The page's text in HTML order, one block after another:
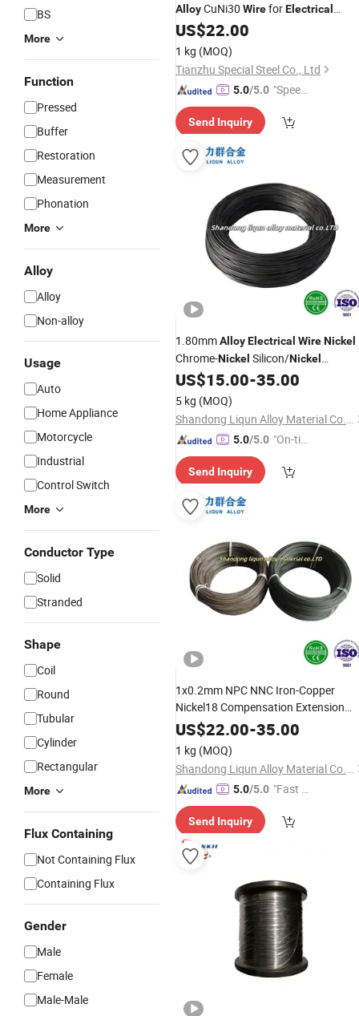
BS
More
Function
Pressed
Buffer
Restoration
Measurement
Phonation
More
Alloy
Alloy
Non-alloy
Usage
Auto
Home Appliance
Motorcycle
Industrial
Control Switch
More
Conductor Type
Solid
Stranded
Shape
Coil
Round
Tubular
Cylinder
Rectangular
More
Flux Containing
Not Containing Flux
Containing Flux
Gender
Male
Female
Male-Male
AlloyCuNi30 WireforElectrical
Heating Cable
US$22.00
1 kg (MOQ)
Tianzhu Special Steel Co., Ltd
5.0/5.0 "Speed
Send Inquiry
1.80mmAlloyElectrical WireNickel
Chrome-Nickel Silicon/Nickel
Aluminum Thermocouple Cable
Copper Hdmi
US$15.00-35.00
5 kg (MOQ)
Shandong Liqun Alloy Material Co., Ltd.
5.0/5.0 "On-tim
ry"
Send Inquiry
1x0.2mm NPC NNC Iron-Copper
Nickel18 Compensation Extension
AlloyWire Electrical Cable
Thermometer
US$22.00-35.00
1 kg (MOQ)
Shandong Liqun Alloy Material Co., Ltd.
5.0/5.0 "Fast D
Send Inquiry